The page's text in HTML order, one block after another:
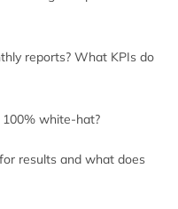
reports? What KPIs do
white-hat?
results and what does